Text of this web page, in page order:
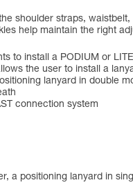
shoulder straps,
help maintain the right
to install a PODIUM or
the user to install a
lanyard in double
connection system
a positioning lanyard in